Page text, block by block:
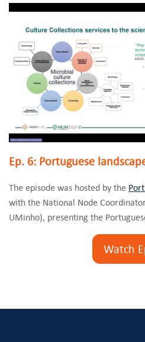
Ep. 6: Portuguese
The episode was hosted by the
with the National Node
UMinho), presenting the
Watch